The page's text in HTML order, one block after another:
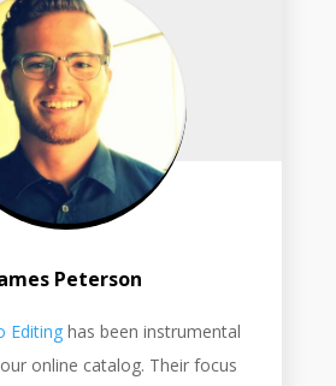
Editinghas been instrumental
online catalog. Their focus
Peterson